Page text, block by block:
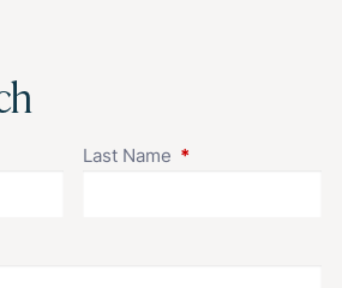
is required.Last Name This field is
is required.